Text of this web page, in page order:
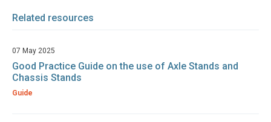
Related resources
07 May 2025
Good Practice Guide on the use of Axle Stands and
Chassis Stands
Guide